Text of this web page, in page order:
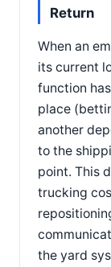
Return
When an
its current
function
place
another
to the
point. This
trucking
the yard